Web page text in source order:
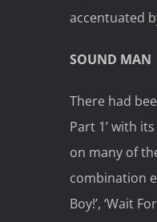
accentuated
SOUND MAN
There had
Part 1’ with
on many of
combination
Boy!’, ‘Wait